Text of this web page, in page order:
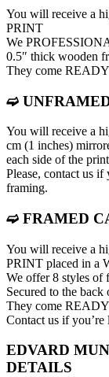
You will receive a
PRINT
We
0.5″ thick wooden
They come
➫
You will receive a
cm (1 inches)
each side of the
Please, contact us
framing.
➫ FRAMED
You will receive a
PRINT placed in a
We offer 8 styles of
Secured to the
They come
Contact us if
EDVARD
DETAILS